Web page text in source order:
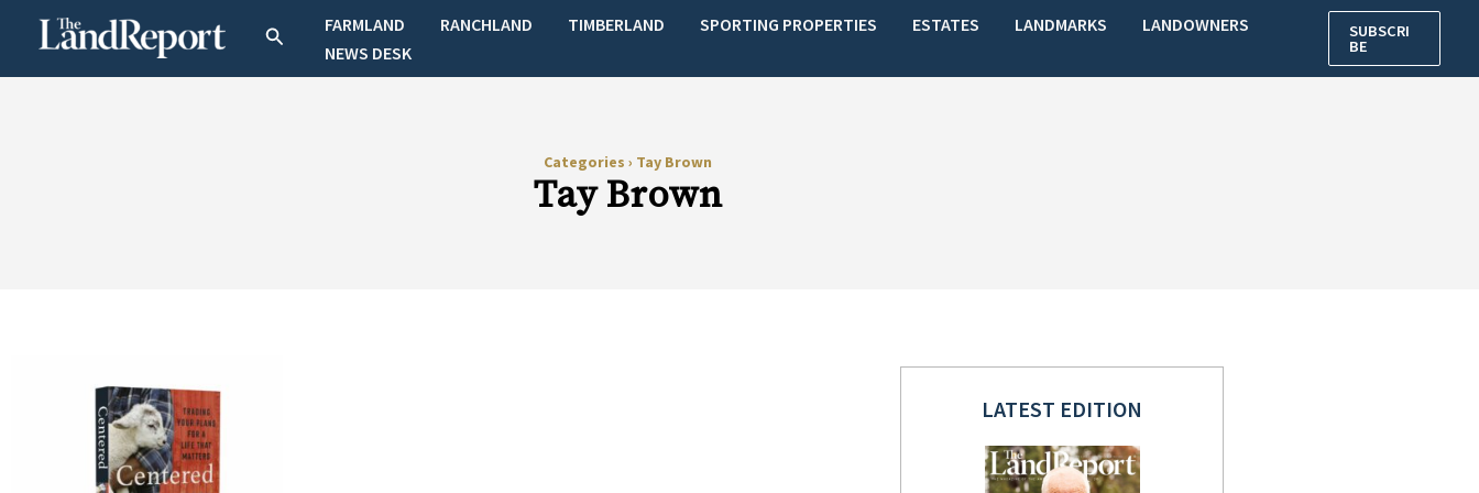
SearchFARMLAND RANCHLAND TIMBERLAND SPORTING PROPERTIES ESTATES LANDMARKS
LANDOWNERS
NEWS DESK
SUBSCRI
BE
Categories › Tay Brown
Tay Brown
LATEST EDITION